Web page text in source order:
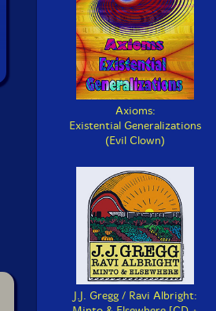
Axioms:
Existential Generalizations
(Evil Clown)
J.J. Gregg / Ravi Albright: